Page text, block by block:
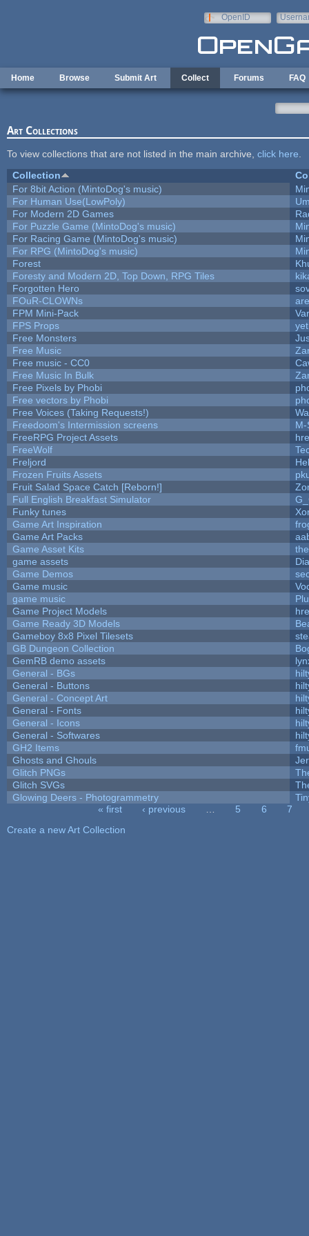
OpenID
Home Browse Submit Art Collect Forums FAQ
Art Collections
To view collections that are not listed in the main archive, click here
Collection
For 8bit Action (MintoDog's music)
For Human Use(LowPoly)
For Modern 2D Games
For Puzzle Game (MintoDog's music)
For Racing Game (MintoDog's music)
For RPG (MintoDog's music)
Forest
Foresty and Modern 2D, Top Down, RPG Tiles
Forgotten Hero
FOuR-CLOWNs
FPM Mini-Pack
FPS Props
Free Monsters
Free Music
Free music - CC0
Free Music In Bulk
Free Pixels by Phobi
Free vectors by Phobi
Free Voices (Taking Requests!)
Freedoom's Intermission screens
M-
FreeRPG Project Assets
FreeWolf
Freljord
Frozen Fruits Assets
Fruit Salad Space Catch [Reborn!]
Full English Breakfast Simulator
Funky tunes
Game Art Inspiration
Game Art Packs
Game Asset Kits
game assets
Game Demos
Game music
game music
Game Project Models
Game Ready 3D Models
Gameboy 8x8 Pixel Tilesets
GB Dungeon Collection
GemRB demo assets
General - BGs
General - Buttons
General - Concept Art
General - Fonts
General - Icons
General - Softwares
GH2 Items
Ghosts and Ghouls
Glitch PNGs
Glitch SVGs
Glowing Deers - Photogrammetry
« first ‹ previous 5 6
7
Create a new Art Collection